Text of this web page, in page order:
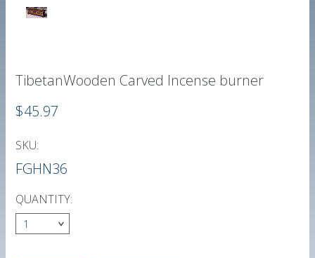
TibetanWooden Carved Incense burner
$45.97
SKU:
FGHN36
QUANTITY:
1